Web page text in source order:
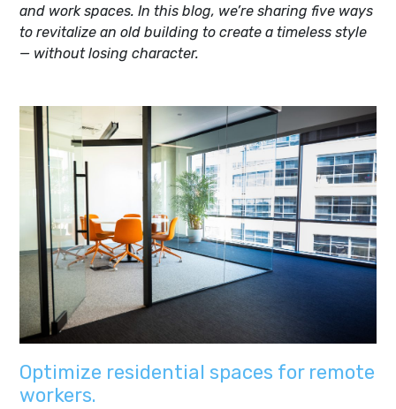
and work spaces. In this blog, we’re sharing five ways
to revitalize an old building to create a timeless style
— without losing character.
Optimize residential spaces for remote
workers.